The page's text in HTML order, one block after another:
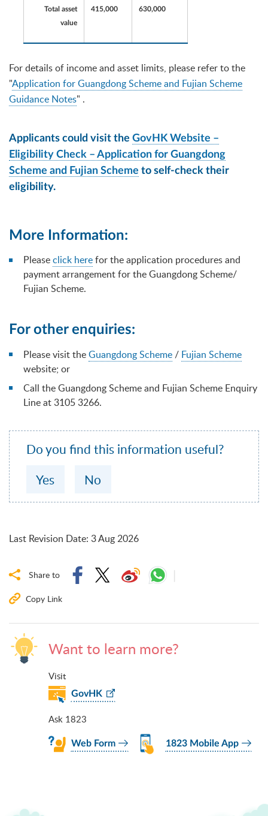
Total asset
value
415,000 630,000
For details of income and asset limits, please refer to the
"Application for Guangdong Scheme and Fujian Scheme
Guidance Notes" .
Applicants could visit the GovHK Website –
Eligibility Check – Application for Guangdong
Scheme and Fujian Scheme to self-check their
eligibility.
More Information:
Pleaseclick herefor the application procedures and
payment arrangement for the Guangdong Scheme/
Fujian Scheme.
For other enquiries:
Please visit theGuangdong Scheme / Fujian Scheme
website; or
Call the Guangdong Scheme and Fujian Scheme Enquiry
Line at 3105 3266.
Do you find this information useful?
Yes
No
Last Revision Date: 3 Aug 2026
Share to
Copy Link
Want to learn more?
Visit
GovHK
Ask 1823
Web Form 1823 Mobile App